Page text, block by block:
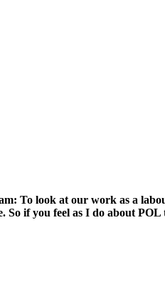
To look at our work as a
So if you feel as I do about